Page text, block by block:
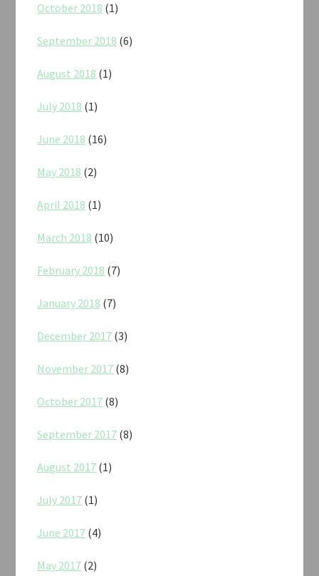
October 2018 (1)
September 2018 (6)
August 2018 (1)
July 2018 (1)
June 2018 (16)
May 2018 (2)
April 2018 (1)
March 2018 (10)
February 2018 (7)
January 2018 (7)
December 2017 (3)
November 2017 (8)
October 2017 (8)
September 2017 (8)
August 2017 (1)
July 2017 (1)
June 2017 (4)
May 2017 (2)